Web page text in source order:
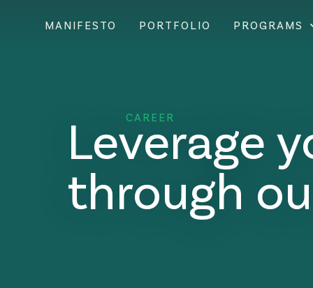
MANIFESTO PORTFOLIO PROGRAMS
CAREER
Leverage
through